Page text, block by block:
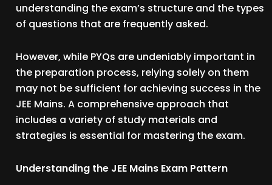
understanding the exam’s structure and the types
of questions that are frequently asked.
However, while PYQs are undeniably important in
the preparation process, relying solely on them
may not be sufficient for achieving success in the
JEE Mains. A comprehensive approach that
includes a variety of study materials and
strategies is essential for mastering the exam.
Understanding the JEE Mains Exam Pattern